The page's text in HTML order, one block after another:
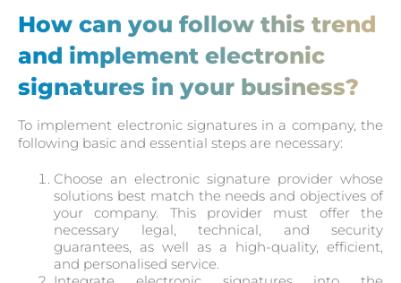
How can you follow this trend
and implement electronic
signatures in your business?
To implement electronic signatures in a company, the
following basic and essential steps are necessary:
Choose an electronic signature provider whose
solutions best match the needs and objectives of
your company. This provider must offer the
necessary legal, technical, and security
guarantees, as well as a high-quality, efficient,
and personalised service.